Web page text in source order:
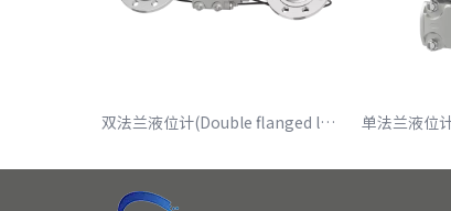
双法兰液位计(Double flanged level gauge)